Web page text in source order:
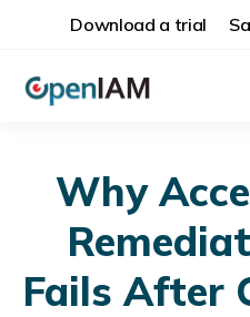
Download a trial
Why
Fails After